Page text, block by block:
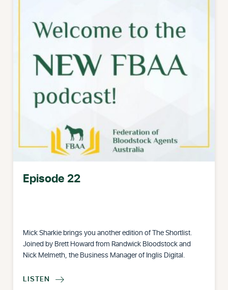
Episode 22
Mick Sharkie brings you another edition of The Shortlist.
Joined by Brett Howard from Randwick Bloodstock and
Nick Melmeth, the Business Manager of Inglis Digital.
LISTEN 